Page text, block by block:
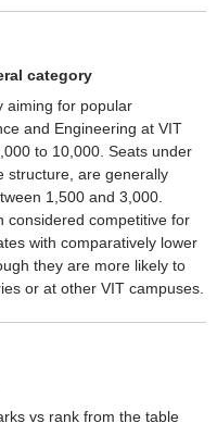
category
aiming for popular
and Engineering at VIT
to 10,000. Seats under
structure, are generally
1,500 and 3,000.
considered competitive for
with comparatively lower
they are more likely to
or at other VIT campuses.
vs rank from the table